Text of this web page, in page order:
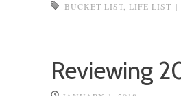
BUCKET LIST LIFE LIST |
Reviewing